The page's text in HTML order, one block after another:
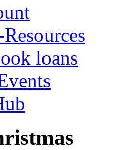
loans